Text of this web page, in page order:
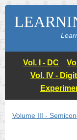
Vol. I - DC
Vol. IV -
Volume III -